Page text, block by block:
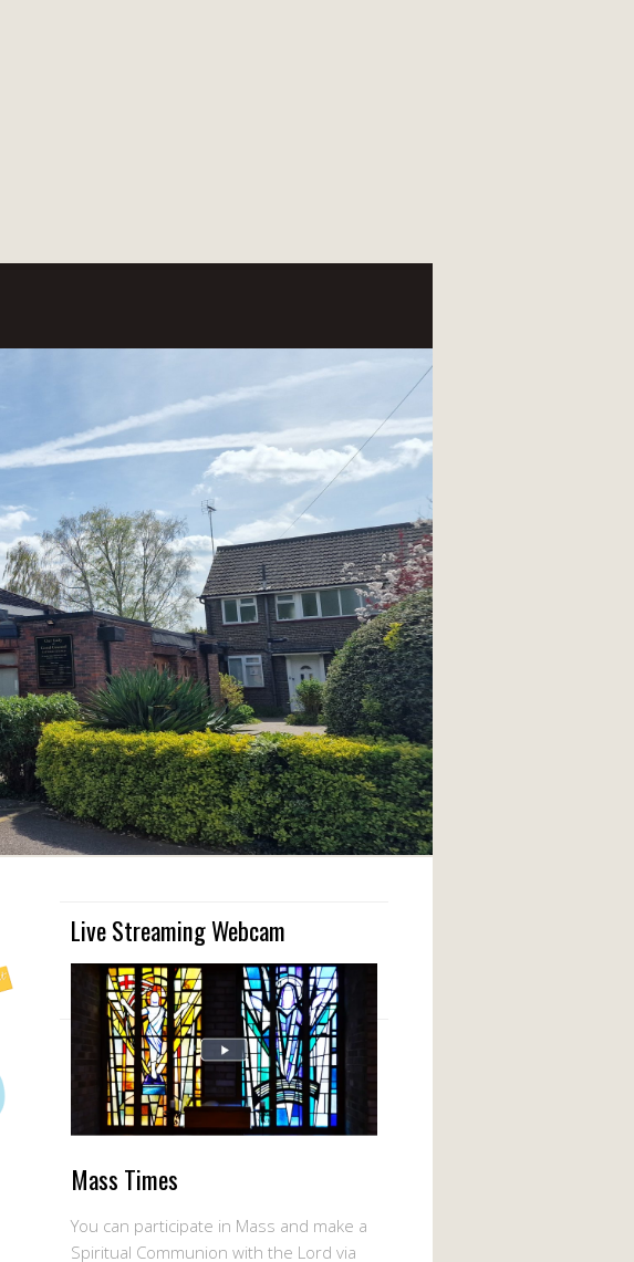
Live Streaming Webcam
Mass Times
You can participate in Mass and make a
Spiritual Communion with the Lord via